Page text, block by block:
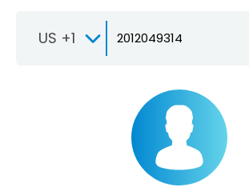
US +1